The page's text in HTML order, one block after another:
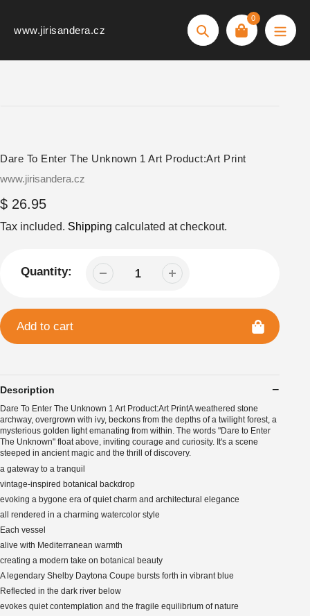
www.jirisandera.cz
Search
0
Dare To Enter The Unknown 1 Art Product:Art Print
Vendor
www.jirisandera.cz
Regular
price
$ 26.95
Tax included. Shipping calculated at checkout.
Quantity:
Add to cart
Description
Dare To Enter The Unknown 1 Art Product:Art PrintA weathered stone
archway, overgrown with ivy, beckons from the depths of a twilight forest, a
mysterious golden light emanating from within. The words "Dare to Enter
The Unknown" float above, inviting courage and curiosity. It's a scene
steeped in ancient magic and the thrill of discovery.
a gateway to a tranquil
vintage-inspired botanical backdrop
evoking a bygone era of quiet charm and architectural elegance
all rendered in a charming watercolor style
Each vessel
alive with Mediterranean warmth
creating a modern take on botanical beauty
A legendary Shelby Daytona Coupe bursts forth in vibrant blue
Reflected in the dark river below
evokes quiet contemplation and the fragile equilibrium of nature